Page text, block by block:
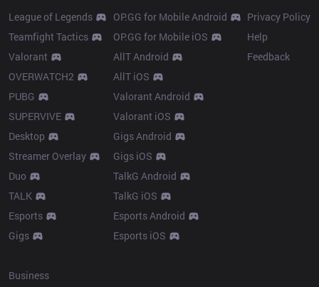
League of Legends
Teamfight Tactics
Valorant
OVERWATCH2
PUBG
SUPERVIVE
Desktop
Streamer Overlay
Duo
TALK
Esports
Gigs
OP.GG for Mobile Android
OP.GG for Mobile iOS
AllT Android
AllT iOS
Valorant Android
Valorant iOS
Gigs Android
Gigs iOS
TalkG Android
TalkG iOS
Esports Android
Esports iOS
Privacy Policy
Help
Feedback
Business